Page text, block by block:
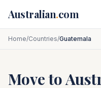
Australian.com
Home/Countries/Guatemala
Move to